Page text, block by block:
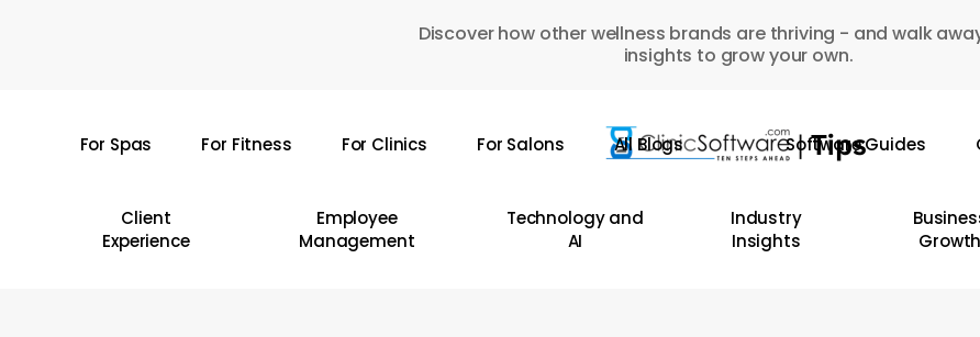
Discover how other wellness brands are thriving - and walk
insights to grow your own.
For Spas For Fitness For Clinics For Salons All Blogs Software Guides
Client
Experience
Employee
Management
Technology and
AI
Industry
Insights
Growth